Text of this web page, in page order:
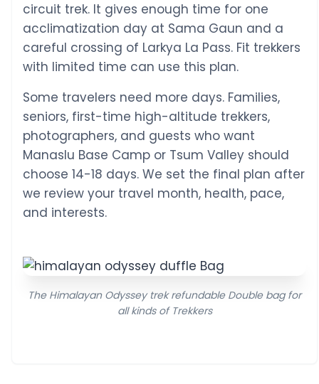
circuit trek. It gives enough time for one
acclimatization day at Sama Gaun and a
careful crossing of Larkya La Pass. Fit trekkers
with limited time can use this plan.
Some travelers need more days. Families,
seniors, first-time high-altitude trekkers,
photographers, and guests who want
Manaslu Base Camp or Tsum Valley should
choose 14-18 days. We set the final plan after
we review your travel month, health, pace,
and interests.
The Himalayan Odyssey trek refundable Double bag for
all kinds of Trekkers